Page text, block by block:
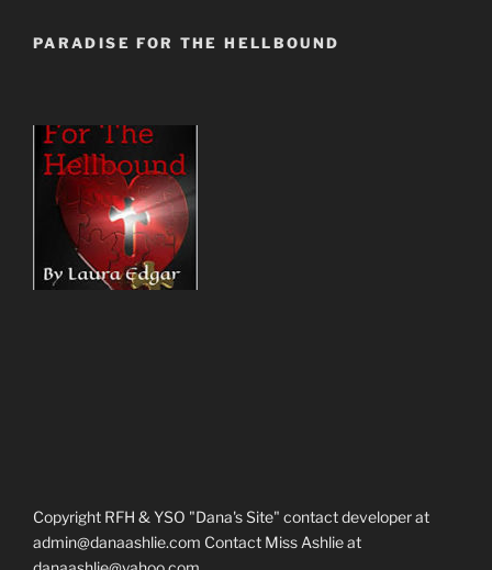
PARADISE FOR THE HELLBOUND
Copyright RFH & YSO "Dana's Site" contact developer at
admin@danaashlie.com Contact Miss Ashlie at